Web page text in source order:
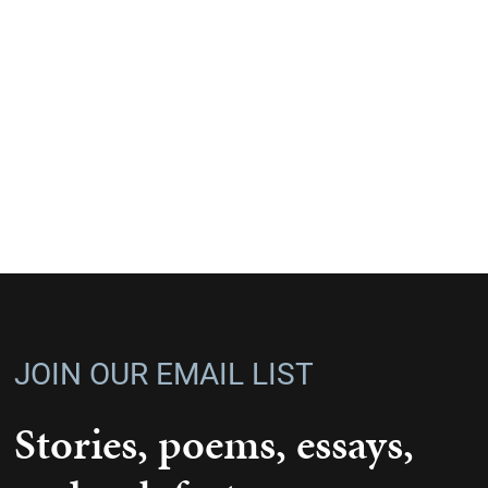
JOIN OUR EMAIL LIST
Stories, poems, essays,